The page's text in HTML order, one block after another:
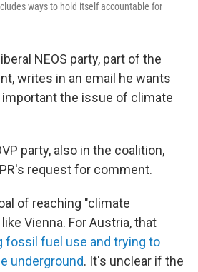
ways to hold itself accountable for
NEOS party, part of the
writes in an email he wants
the issue of climate
party, also in the coalition,
request for comment.
of reaching "climate
Vienna. For Austria, that
fossil fuel use and trying to
underground. It's unclear if the